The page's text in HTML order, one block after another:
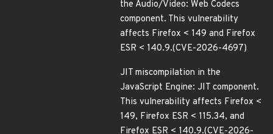
the Audio/Video: Web Codecs
component. This vulnerability
affects Firefox < 149 and Firefox
ESR < 140.9.(CVE-2026-4697)
JIT miscompilation in the
JavaScript Engine: JIT component.
This vulnerability affects Firefox <
149, Firefox ESR < 115.34, and
Firefox ESR < 140.9.(CVE-2026-